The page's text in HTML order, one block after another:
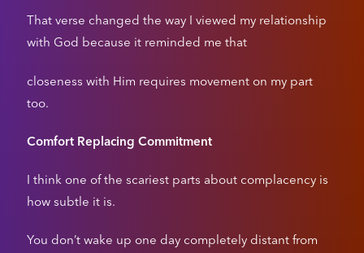
That verse changed the way I viewed my relationship
with God because it reminded me that
closeness with Him requires movement on my part
too.
Comfort Replacing Commitment
I think one of the scariest parts about complacency is
how subtle it is.
You don’t wake up one day completely distant from